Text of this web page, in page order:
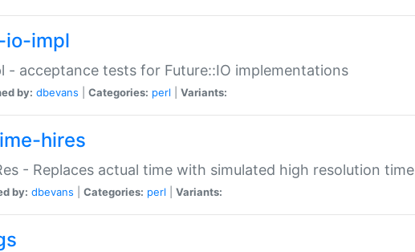
impl
- acceptance tests for Future::IO implementations
by: dbevans Categories: perl Variants:
hires
- Replaces actual time with simulated high resolution time
by: dbevans Categories: perl Variants: